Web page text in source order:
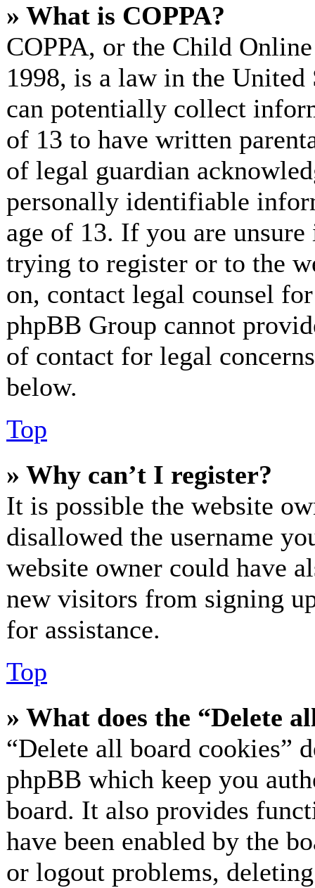
» What is COPPA?
COPPA, or the Child
1998, is a law in the
can potentially collect
of 13 to have written
of legal guardian
personally identifiable
age of 13. If you are
trying to register or to the
on, contact legal counsel
phpBB Group cannot
of contact for legal
below.
Top
» Why can’t I register?
It is possible the website
disallowed the username
website owner could have
new visitors from signing
for assistance.
Top
» What does the “Delete
“Delete all board cookies”
phpBB which keep you
board. It also provides
have been enabled by the
or logout problems,